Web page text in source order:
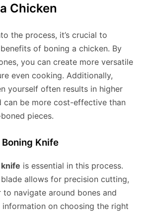
Chicken
the process, it’s crucial to
of boning a chicken. By
you can create more versatile
even cooking. Additionally,
yourself often results in higher
can be more cost-effective than
pieces.
Knife
is essential in this process.
allows for precision cutting,
to navigate around bones and
information on choosing the right